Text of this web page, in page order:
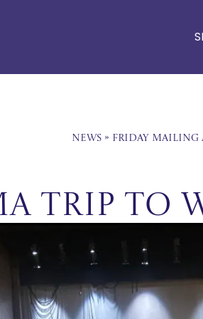
News» Friday Mailing
trip to